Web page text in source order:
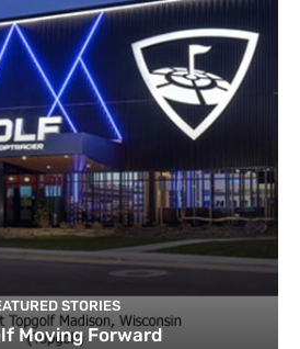
STORIES
Moving Forward